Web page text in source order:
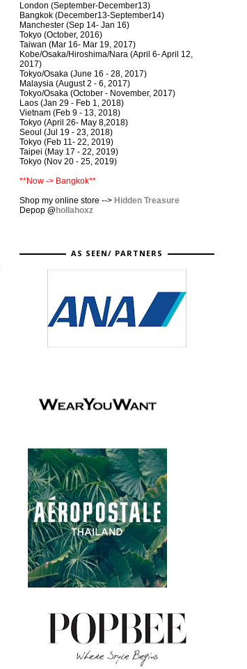
London (September-December13)
Bangkok (December13-September14)
Manchester (Sep 14- Jan 16)
Tokyo (October, 2016)
Taiwan (Mar 16- Mar 19, 2017)
Kobe/Osaka/Hiroshima/Nara (April 6- April 12,
2017)
Tokyo/Osaka (June 16 - 28, 2017)
Malaysia (August 2 - 6, 2017)
Tokyo/Osaka (October - November, 2017)
Laos (Jan 29 - Feb 1, 2018)
Vietnam (Feb 9 - 13, 2018)
Tokyo (April 26- May 8,2018)
Seoul (Jul 19 - 23, 2018)
Tokyo (Feb 11- 22, 2019)
Taipei (May 17 - 22, 2019)
Tokyo (Nov 20 - 25, 2019)
**Now -> Bangkok**
Shop my online store --> Hidden Treasure
Depop @ hollahoxz
AS SEEN/ PARTNERS